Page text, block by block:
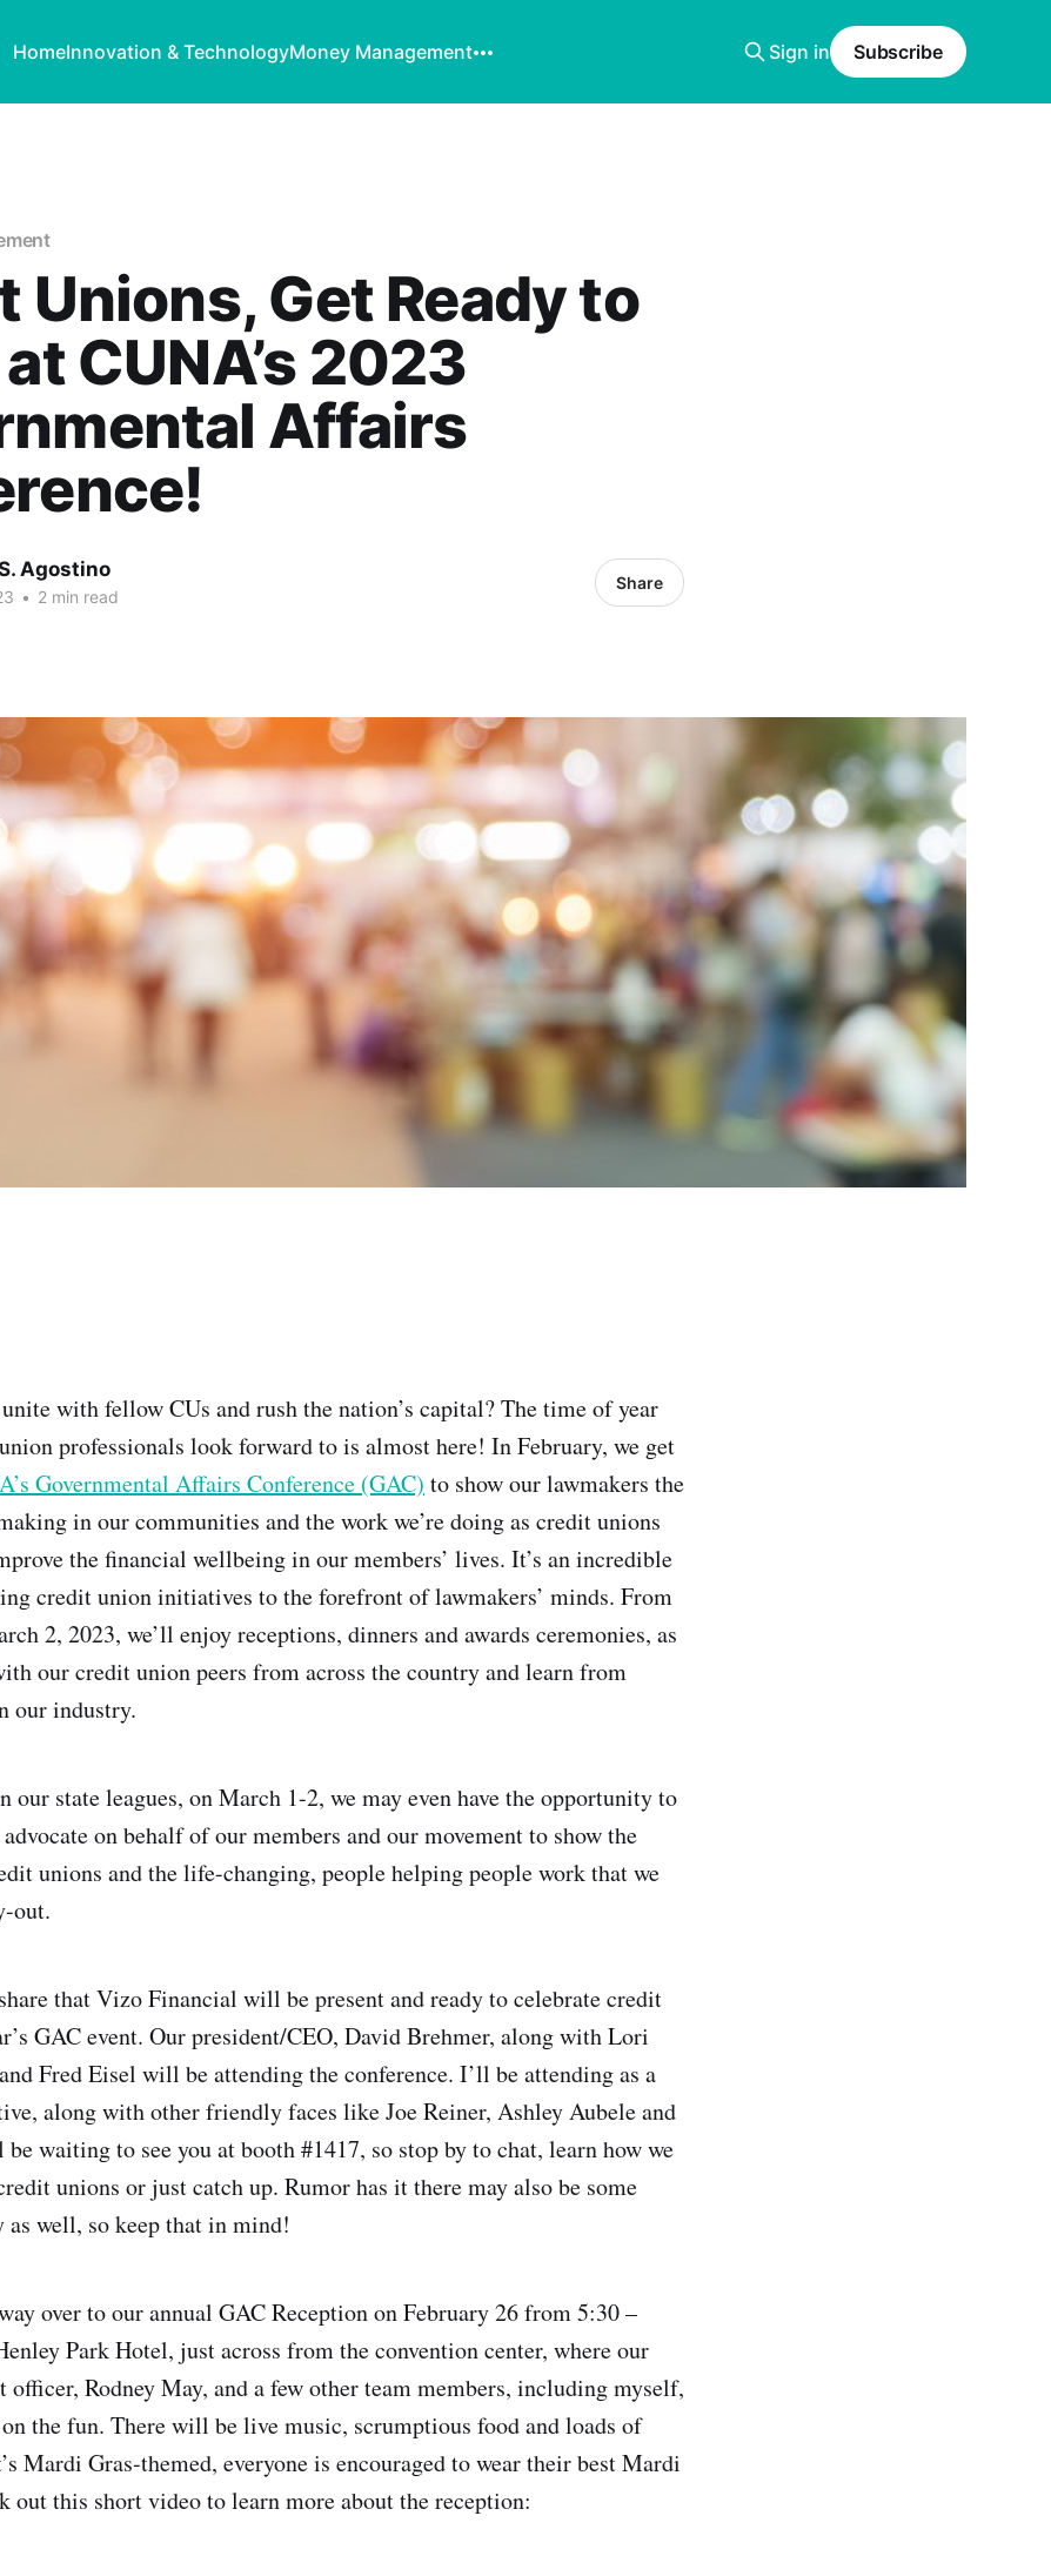
HomeInnovation & TechnologyMoney Management Sign in Subscribe
Unions, Get Ready to
CUNA’s 2023
Affairs
Agostino
• 2 min read
Share
with fellow CUs and rush the nation’s capital? The time of year
professionals look forward to is almost here! In February, we get
Governmental Affairs Conference (GAC) to show our lawmakers the
in our communities and the work we’re doing as credit unions
the financial wellbeing in our members’ lives. It’s an incredible
credit union initiatives to the forefront of lawmakers’ minds. From
2, 2023, we’ll enjoy receptions, dinners and awards ceremonies, as
our credit union peers from across the country and learn from
our industry.
our state leagues, on March 1-2, we may even have the opportunity to
on behalf of our members and our movement to show the
unions and the life-changing, people helping people work that we
out.
that Vizo Financial will be present and ready to celebrate credit
GAC event. Our president/CEO, David Brehmer, along with Lori
Fred Eisel will be attending the conference. I’ll be attending as a
along with other friendly faces like Joe Reiner, Ashley Aubele and
be waiting to see you at booth #1417, so stop by to chat, learn how we
unions or just catch up. Rumor has it there may also be some
as well, so keep that in mind!
over to our annual GAC Reception on February 26 from 5:30 –
Park Hotel, just across from the convention center, where our
officer, Rodney May, and a few other team members, including myself,
the fun. There will be live music, scrumptious food and loads of
Mardi Gras-themed, everyone is encouraged to wear their best Mardi
out this short video to learn more about the reception: